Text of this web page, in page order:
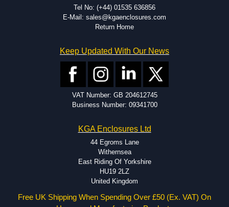
Europe. We are knowledgeable, available, and capable.
Hammond helps eliminate scrap and design errors with approval
drawings to confirm correct interpretation of your design
fits perfectly before heading to the production stage.
Popular Modification Services Offered
Special length extrusions.
Available services vary by product.
Tel No: (+44) 01535 636856
E-Mail: sales@kgaenclosures.com
Return Home
Keep Updated With Our News
VAT Number: GB 204612745
Business Number: 09341700
KGA Enclosures Ltd
44 Egroms Lane
Withernsea
East Riding Of Yorkshire
HU19 2LZ
United Kingdom
Free UK Shipping When Spending Over £50 (Ex. VAT) On